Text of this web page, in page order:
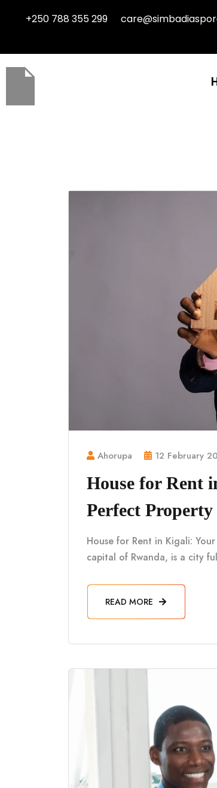
+250 788 355 299
Ahorupa 12 February
House for Rent
Perfect Property
House for Rent in Kigali:
capital of Rwanda, is a city
READ MORE